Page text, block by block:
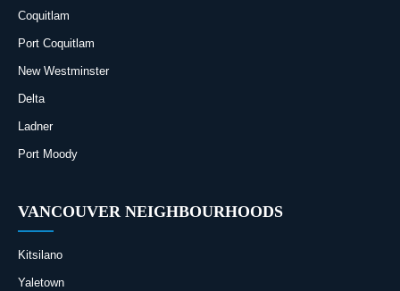
Coquitlam
Port Coquitlam
New Westminster
Delta
Ladner
Port Moody
VANCOUVER NEIGHBOURHOODS
Kitsilano
Yaletown